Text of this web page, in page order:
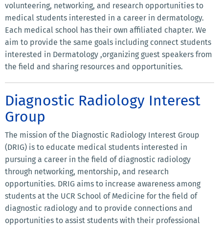
volunteering, networking, and research opportunities to
medical students interested in a career in dermatology.
Each medical school has their own affiliated chapter. We
aim to provide the same goals including connect students
interested in Dermatology ,organizing guest speakers from
the field and sharing resources and opportunities.
Diagnostic Radiology Interest
Group
The mission of the Diagnostic Radiology Interest Group
(DRIG) is to educate medical students interested in
pursuing a career in the field of diagnostic radiology
through networking, mentorship, and research
opportunities. DRIG aims to increase awareness among
students at the UCR School of Medicine for the field of
diagnostic radiology and to provide connections and
opportunities to assist students with their professional